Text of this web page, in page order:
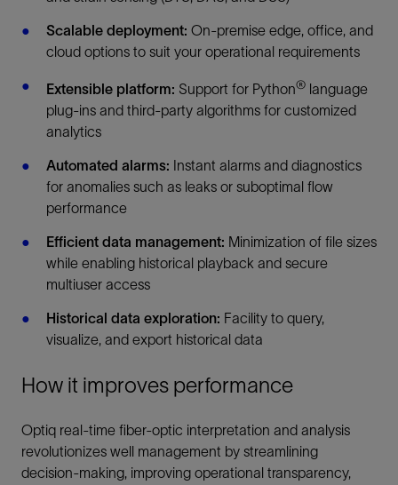
Scalable deployment: On-premise edge, office, and
cloud options to suit your operational requirements
Extensible platform: Support for Python® language
plug-ins and third-party algorithms for customized
analytics
Automated alarms: Instant alarms and diagnostics
for anomalies such as leaks or suboptimal flow
performance
Efficient data management: Minimization of file sizes
while enabling historical playback and secure
multiuser access
Historical data exploration: Facility to query,
visualize, and export historical data
How it improves performance
Optiq real-time fiber-optic interpretation and analysis
revolutionizes well management by streamlining
decision-making, improving operational transparency,